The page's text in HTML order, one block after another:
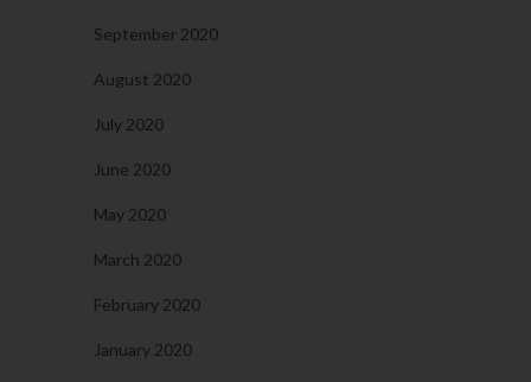
September 2020
August 2020
July 2020
June 2020
May 2020
March 2020
February 2020
January 2020